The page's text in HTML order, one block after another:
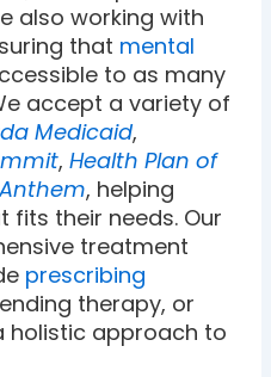
also working with
that mental
to as many
accept a variety of
Medicaid,
,Health Plan of
Anthem, helping
fits their needs. Our
treatment
prescribing
therapy, or
holistic approach to